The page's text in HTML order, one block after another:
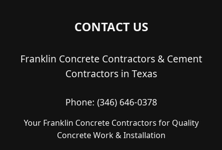
CONTACT US
Franklin Concrete Contractors & Cement
Contractors in Texas
Phone: (346) 646-0378
Your Franklin Concrete Contractors for Quality
Concrete Work & Installation